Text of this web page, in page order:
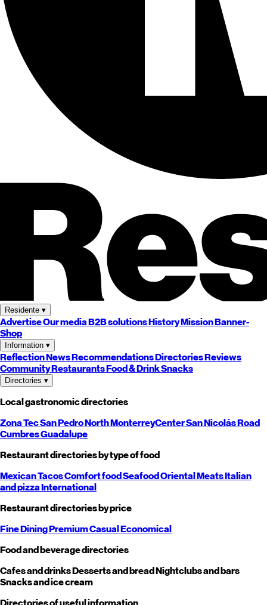
Residente ▾
AdvertiseOur mediaB2B solutionsHistoryMissionBanner-
Shop
Information ▾
ReflectionNewsRecommendationsDirectoriesReviews
CommunityRestaurantsFood & DrinkSnacks
Directories ▾
Local gastronomic directories
Zona TecSan PedroNorthMonterreyCenterSan NicolásRoad
CumbresGuadalupe
Restaurant directories by type of food
MexicanTacosComfort foodSeafoodOrientalMeatsItalian
and pizzaInternational
Restaurant directories by price
Fine DiningPremiumCasualEconomical
Food and beverage directories
Cafes and drinksDesserts and breadNightclubs and bars
Snacks and ice cream